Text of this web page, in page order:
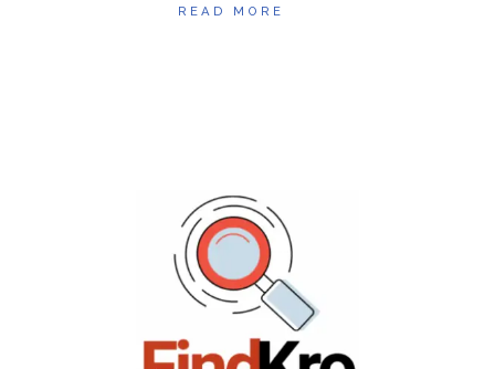
READ MORE